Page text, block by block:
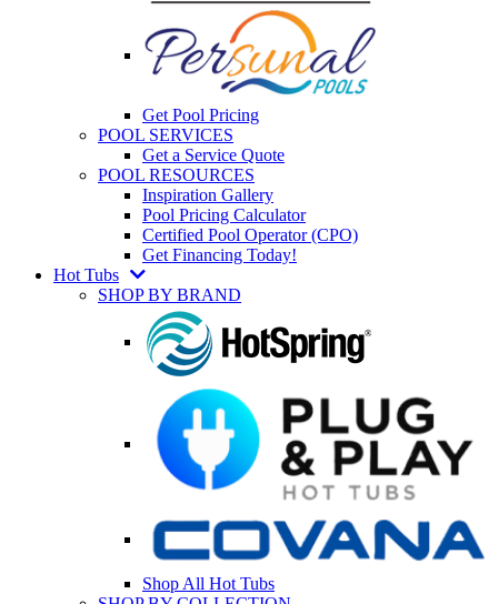
Get Pool Pricing
POOL SERVICES
Get a Service Quote
POOL RESOURCES
Inspiration Gallery
Pool Pricing Calculator
Certified Pool Operator (CPO)
Get Financing Today!
Hot Tubs
SHOP BY BRAND
Shop All Hot Tubs